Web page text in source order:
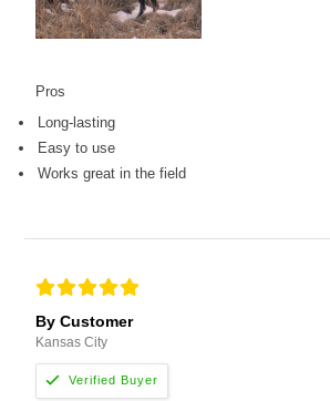
Pros
Long-lasting
Easy to use
Works great in the field
By Customer
Kansas City